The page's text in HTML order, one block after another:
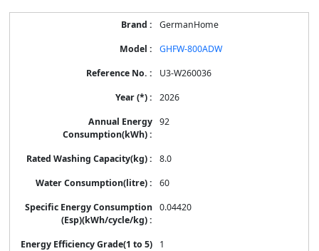
GermanHome
GHFW-800ADW
U3-W260036
2026
92
8.0
60
0.04420
1